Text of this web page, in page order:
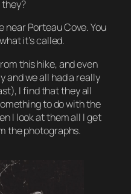
they?
near Porteau Cove. You
it’s called.
this hike, and even
and we all had a really
I find that they all
to do with the
I look at them all I get
the photographs.